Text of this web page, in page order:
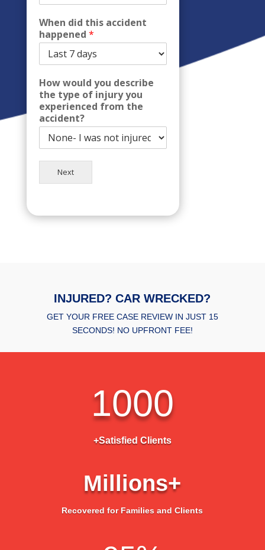
When did this accident
happened *
How would you describe
the type of injury you
experienced from the
accident?
Next
INJURED? CAR WRECKED?
GET YOUR FREE CASE REVIEW IN JUST 15
SECONDS! NO UPFRONT FEE!
1000
+Satisfied Clients
Millions+
Recovered for Families and Clients